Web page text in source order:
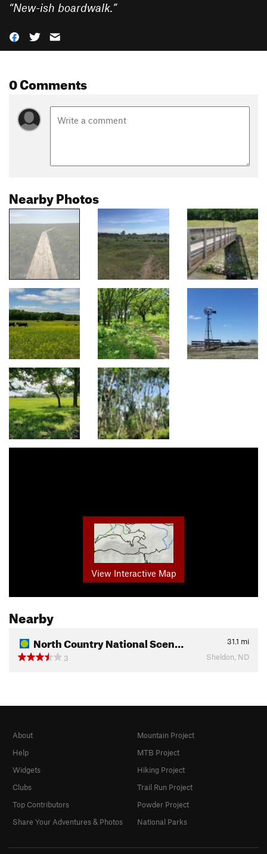
“New-ish boardwalk.”
0 Comments
Nearby Photos
View Interactive Map
Nearby
North Country National Scen… 31.1 mi
3
Sheldon, ND
About
Help
Widgets
Clubs
Top Contributors
Share Your Adventures & Photos
Mountain Project
MTB Project
Hiking Project
Trail Run Project
Powder Project
National Parks